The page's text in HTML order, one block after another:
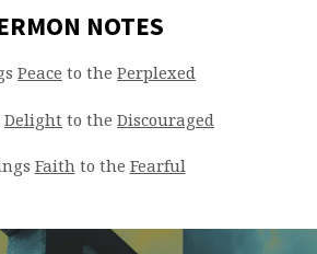
NOTES
Peace to the Perplexed
Delight to the Discouraged
Faithto the Fearful